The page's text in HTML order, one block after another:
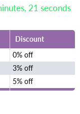
, 20 seconds
Discount
0% off
3% off
5% off